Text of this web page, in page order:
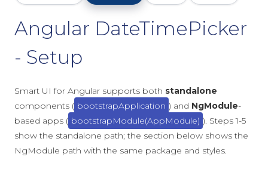
Angular DateTimePicker
- Setup
Smart UI for Angular supports both standalone
components ( bootstrapApplication ) and NgModule-
based apps ( bootstrapModule(AppModule) ). Steps 1-5
show the standalone path; the section below shows the
NgModule path with the same package and styles.